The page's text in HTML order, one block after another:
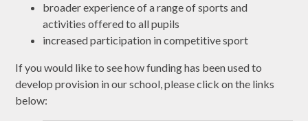
broader experience of a range of sports and
activities offered to all pupils
increased participation in competitive sport
If you would like to see how funding has been used to
develop provision in our school, please click on the links
below: